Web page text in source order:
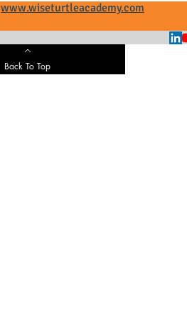
www.wiseturtleacademy.com
Back To Top